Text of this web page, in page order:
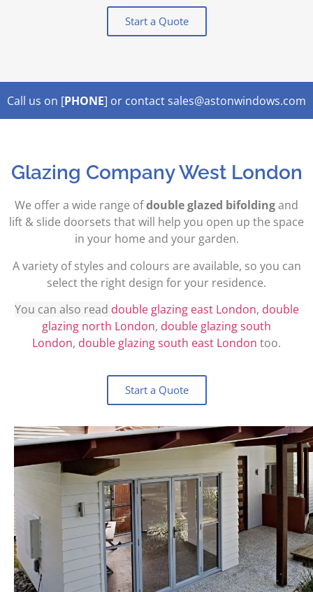
Start a Quote
Call us on [PHONE] or contact sales@astonwindows.com
Glazing Company West London
We offer a wide range ofdouble glazed bifoldingand
lift & slide doorsets that will help you open up the space
in your home and your garden.
A variety of styles and colours are available, so you can
select the right design for your residence.
You can also read double glazing east London, double
glazing north London, double glazing south
London, double glazing south east London too.
Start a Quote